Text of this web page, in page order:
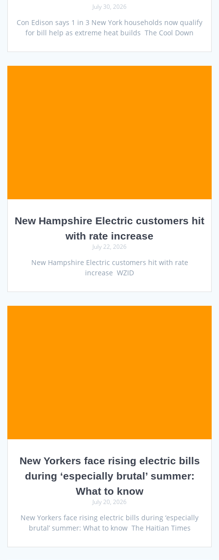
July 30, 2026
Con Edison says 1 in 3 New York households now qualify
for bill help as extreme heat builds The Cool Down
New Hampshire Electric customers hit
with rate increase
July 22, 2026
New Hampshire Electric customers hit with rate
increase WZID
New Yorkers face rising electric bills
during ‘especially brutal’ summer:
What to know
July 20, 2026
New Yorkers face rising electric bills during ‘especially
brutal’ summer: What to know The Haitian Times